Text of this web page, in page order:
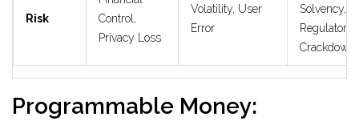
Risk
Control,
Privacy Loss
Volatility, User
Error
Solvency,
Regulatory
Crackdown
Programmable Money: